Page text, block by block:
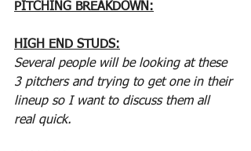
PITCHING BREAKDOWN:
HIGH END STUDS:
Several people will be looking at these
3 pitchers and trying to get one in their
lineup so I want to discuss them all
real quick.